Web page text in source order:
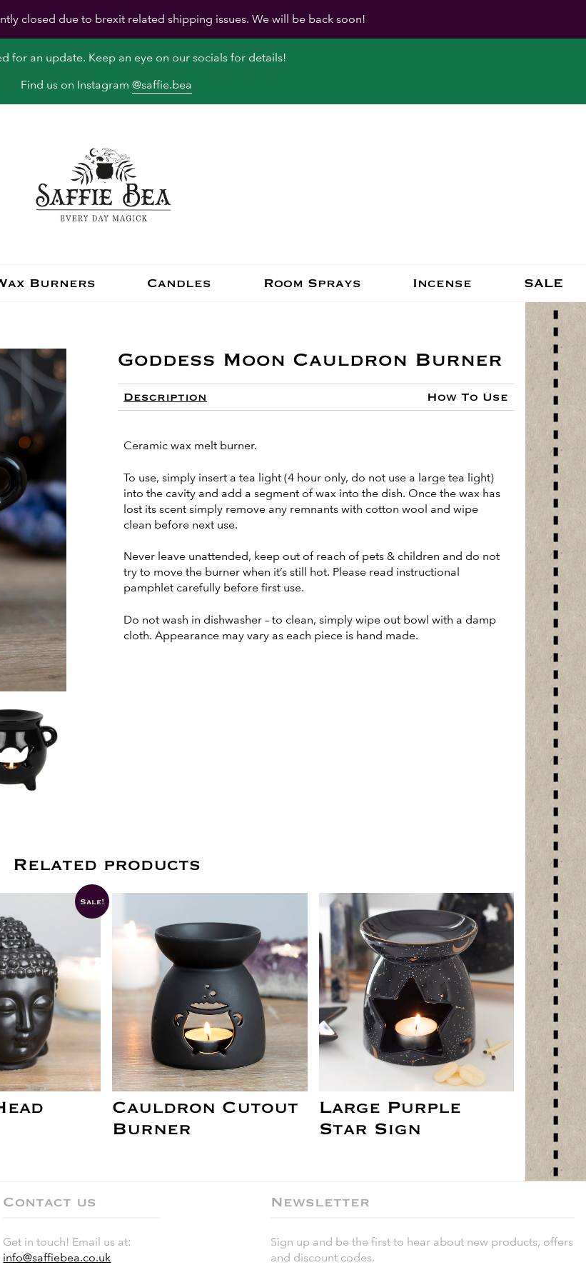
closed due to brexit related shipping issues. We will be back soon!
for an update. Keep an eye on our socials for details!
Find us on Instagram @saffie.bea
Burners Candles Room Sprays Incense SALE
Goddess Moon Cauldron Burner
Description How To Use
Ceramic wax melt burner.
To use, simply insert a tea light (4 hour only, do not use a large tea light)
into the cavity and add a segment of wax into the dish. Once the wax has
lost its scent simply remove any remnants with cotton wool and wipe
clean before next use.
Never leave unattended, keep out of reach of pets & children and do not
try to move the burner when it’s still hot. Please read instructional
pamphlet carefully before first use.
Do not wash in dishwasher – to clean, simply wipe out bowl with a damp
cloth. Appearance may vary as each piece is hand made.
Related products
Sale!
Cauldron Cutout
Burner
Large Purple
Star Sign
Contact us
Get in touch! Email us at:
info@saffiebea.co.uk
Newsletter
Sign up and be the first to hear about new products, offers
and discount codes.